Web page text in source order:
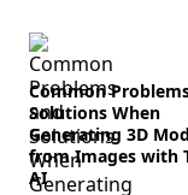
Common
Solutions When
Generating 3D
from Images with
AI